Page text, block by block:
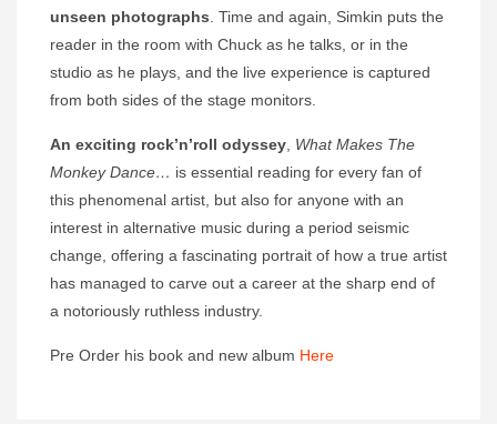
unseen photographs . Time and again, Simkin puts the
reader in the room with Chuck as he talks, or in the
studio as he plays, and the live experience is captured
from both sides of the stage monitors.
An exciting rock’n’roll odyssey What Makes The
Monkey Dance… is essential reading for every fan of
this phenomenal artist, but also for anyone with an
interest in alternative music during a period seismic
change, offering a fascinating portrait of how a true artist
has managed to carve out a career at the sharp end of
a notoriously ruthless industry.
Pre Order his book and new album Here